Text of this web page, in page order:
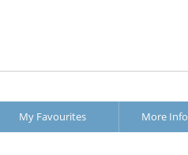
My Favourites More Info